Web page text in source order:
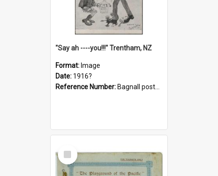
"Say ah ----you!!!" Trentham, NZ
Format: Image
Date: 1916?
Reference Number: Bagnall postcard collection
Select
Item